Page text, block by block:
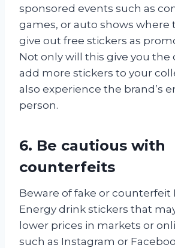
sponsored events such as
games, or auto shows where
give out free stickers as
Not only will this give you
add more stickers to your
also experience the brand’s
person.
6. Be cautious with
counterfeits
Beware of fake or counterfeit
Energy drink stickers that
lower prices in markets or
such as Instagram or